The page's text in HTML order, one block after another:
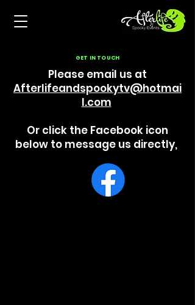
GET IN TOUCH
Please email us at
Afterlifeandspookytv@hotmai
l.com
Or click the Facebook icon
below to message us directly,